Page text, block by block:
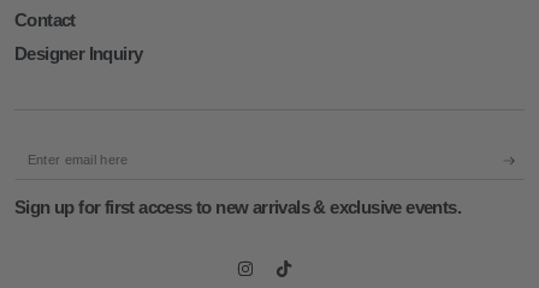
Contact
Designer Inquiry
Enter
here
Sign up for first access to new arrivals & exclusive events.